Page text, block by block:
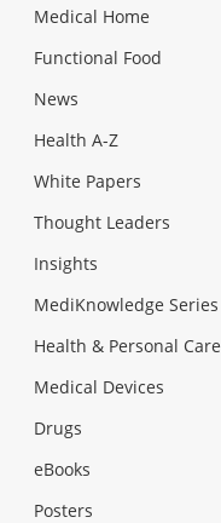
Medical Home
Functional Food
News
Health A-Z
White Papers
Thought Leaders
Insights
MediKnowledge Series
Health & Personal Care
Medical Devices
Drugs
eBooks
Posters